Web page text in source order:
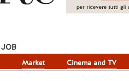
Market Cinema and TV
JOB